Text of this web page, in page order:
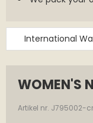
International
WOMEN'S
Artikel nr. J795002-